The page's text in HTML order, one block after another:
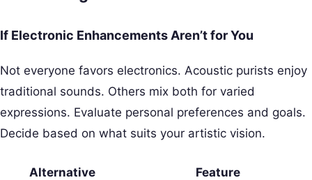
If Electronic Enhancements Aren’t for You
Not everyone favors electronics. Acoustic purists enjoy
traditional sounds. Others mix both for varied
expressions. Evaluate personal preferences and goals.
Decide based on what suits your artistic vision.
Alternative
Feature